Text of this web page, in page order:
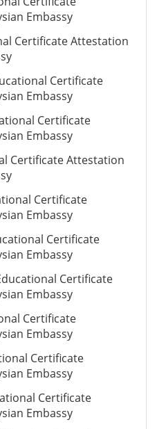
Embassy
Certificate Attestation
Certificate
Embassy
Certificate
Embassy
Certificate Attestation
Certificate
Embassy
Certificate
Embassy
Certificate
Embassy
Certificate
Embassy
Certificate
Embassy
Certificate
Embassy